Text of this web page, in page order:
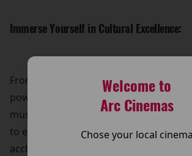
Welcome to
Arc Cinemas
Chose your local cinema
Immerse Yourself in Cultural Excellence:
From breathtaking ballets at the Royal
powerful live theatre performances
musical showcases, Arc Live! offers a
to experience art and culture. Whether
acclaimed opera or a musical